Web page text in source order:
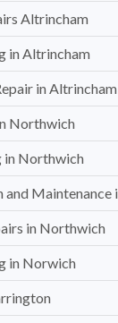
Altrincham
in Altrincham
in Altrincham
Northwich
in Northwich
and
in Northwich
in Norwich